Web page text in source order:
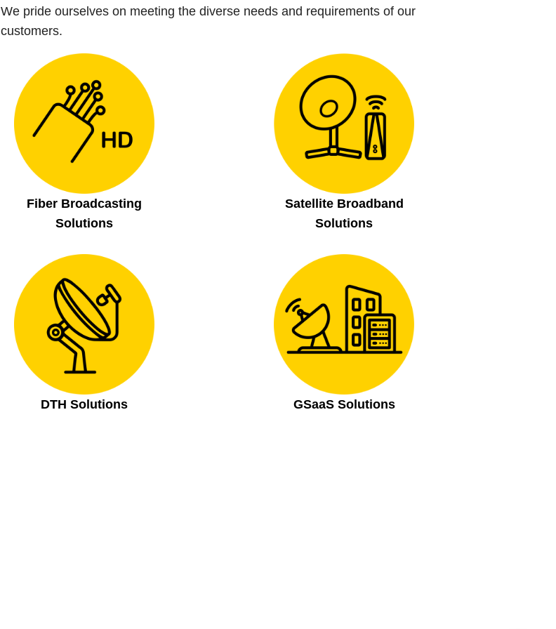
Search
We pride ourselves on meeting the diverse needs and requirements of our
customers.
Fiber Broadcasting
Solutions
Satellite Broadband
Solutions
DTH Solutions GSaaS Solutions